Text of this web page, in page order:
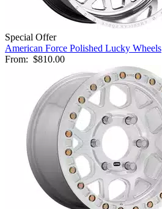
Special Offer
American Force Polished Lucky Wheels
From: $810.00